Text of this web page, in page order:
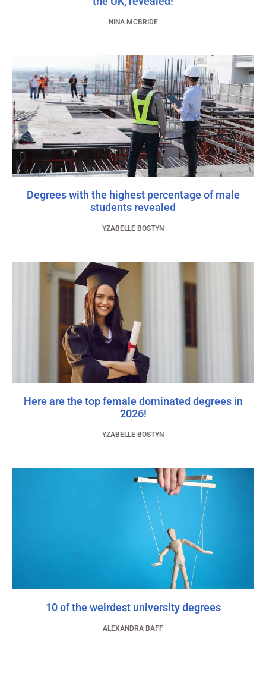
NINA MCBRIDE
Degrees with the highest percentage of male
students revealed
YZABELLE BOSTYN
Here are the top female dominated degrees in
2026!
YZABELLE BOSTYN
10 of the weirdest university degrees
ALEXANDRA BAFF